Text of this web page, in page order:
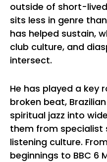
outside of short-
sits less in genre
has helped sustain,
club culture, and
intersect.
He has played a key
broken beat,
spiritual jazz into
them from specialist
listening culture.
beginnings to BBC 6